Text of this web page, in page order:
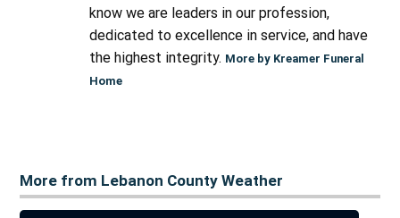
know we are leaders in our profession,
dedicated to excellence in service, and have
the highest integrity. More by Kreamer Funeral
Home
More from Lebanon County Weather